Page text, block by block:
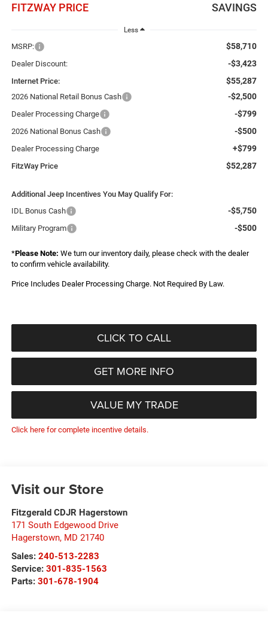
FITZWAY PRICE SAVINGS
Less
MSRP: $58,710
Dealer Discount: -$3,423
Internet Price: $55,287
2026 National Retail Bonus Cash -$2,500
Dealer Processing Charge -$799
2026 National Bonus Cash -$500
Dealer Processing Charge +$799
FitzWay Price $52,287
Additional Jeep Incentives You May Qualify For:
IDL Bonus Cash
-$5,750
Military Program -$500
*Please Note: We turn our inventory daily, please check with the dealer
to confirm vehicle availability.
Price Includes Dealer Processing Charge. Not Required By Law.
CLICK TO CALL
GET MORE INFO
VALUE MY TRADE
Click here for complete incentive details.
Visit our Store
Fitzgerald CDJR Hagerstown
171 South Edgewood Drive
Hagerstown, MD 21740
Sales: 240-513-2283
Service: 301-835-1563
Parts: 301-678-1904